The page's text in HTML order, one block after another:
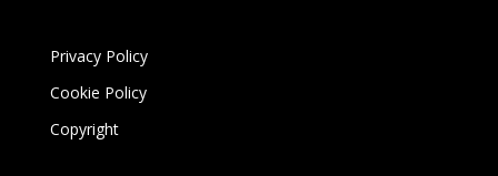
Privacy Policy
Cookie Policy
Copyright